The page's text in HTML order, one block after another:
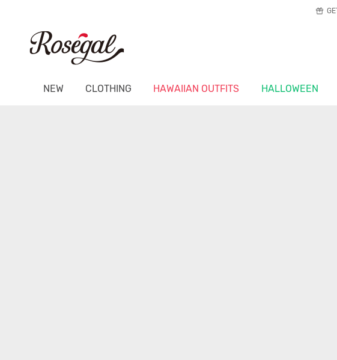
NEW CLOTHING HAWAIIAN OUTFITS HALLOWEEN